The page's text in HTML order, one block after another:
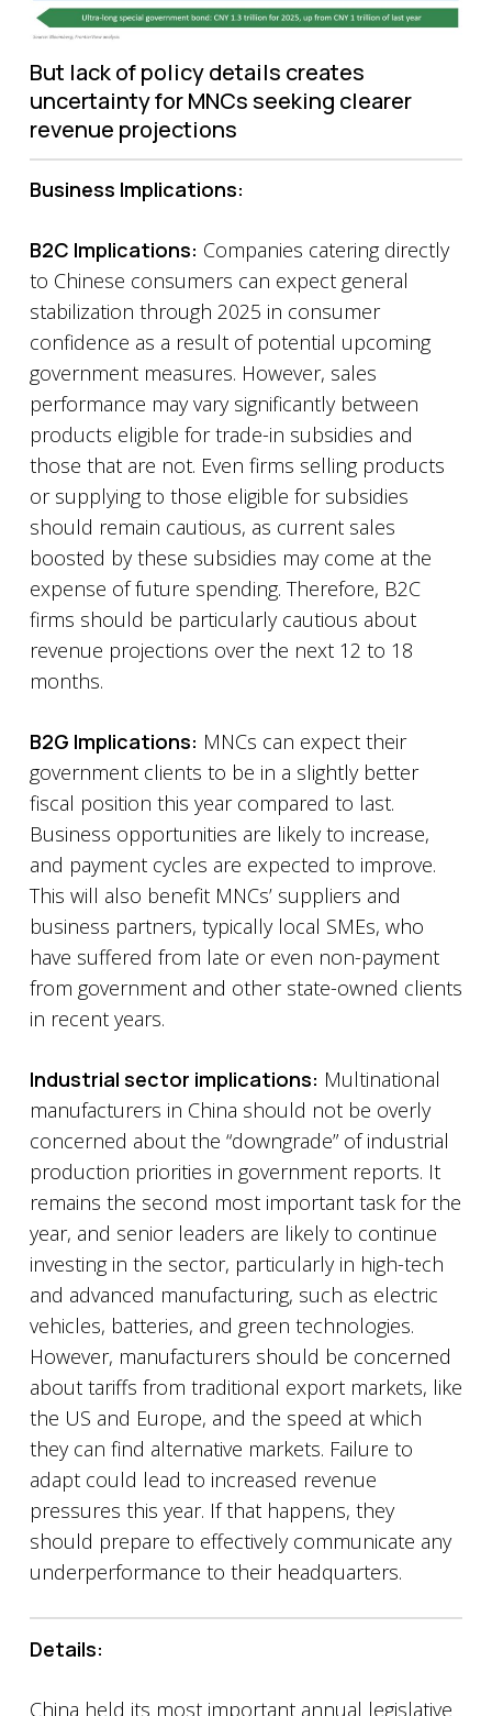
But lack of policy details creates
uncertainty for MNCs seeking clearer
revenue projections
Business Implications:
B2C Implications: Companies catering directly
to Chinese consumers can expect general
stabilization through 2025 in consumer
confidence as a result of potential upcoming
government measures. However, sales
performance may vary significantly between
products eligible for trade-in subsidies and
those that are not. Even firms selling products
or supplying to those eligible for subsidies
should remain cautious, as current sales
boosted by these subsidies may come at the
expense of future spending. Therefore, B2C
firms should be particularly cautious about
revenue projections over the next 12 to 18
months.
B2G Implications: MNCs can expect their
government clients to be in a slightly better
fiscal position this year compared to last.
Business opportunities are likely to increase,
and payment cycles are expected to improve.
This will also benefit MNCs’ suppliers and
business partners, typically local SMEs, who
have suffered from late or even non-payment
from government and other state-owned clients
in recent years.
Industrial sector implications: Multinational
manufacturers in China should not be overly
concerned about the “downgrade” of industrial
production priorities in government reports. It
remains the second most important task for the
year, and senior leaders are likely to continue
investing in the sector, particularly in high-tech
and advanced manufacturing, such as electric
vehicles, batteries, and green technologies.
However, manufacturers should be concerned
about tariffs from traditional export markets, like
the US and Europe, and the speed at which
they can find alternative markets. Failure to
adapt could lead to increased revenue
pressures this year. If that happens, they
should prepare to effectively communicate any
underperformance to their headquarters.
Details:
China held its most important annual legislative